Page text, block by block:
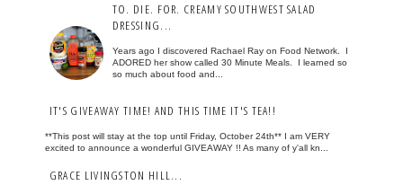
TO. DIE. FOR. CREAMY SOUTHWEST SALAD
DRESSING...
Years ago I discovered Rachael Ray on Food Network. I
ADORED her show called 30 Minute Meals. I learned so
so much about food and...
IT'S GIVEAWAY TIME! AND THIS TIME IT'S TEA!!
**This post will stay at the top until Friday, October 24th** I am VERY
excited to announce a wonderful GIVEAWAY !! As many of y'all kn...
GRACE LIVINGSTON HILL...